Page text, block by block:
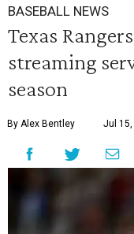
BASEBALL NEWS
Texas
streaming
season
By Alex Bentley Jul 15,